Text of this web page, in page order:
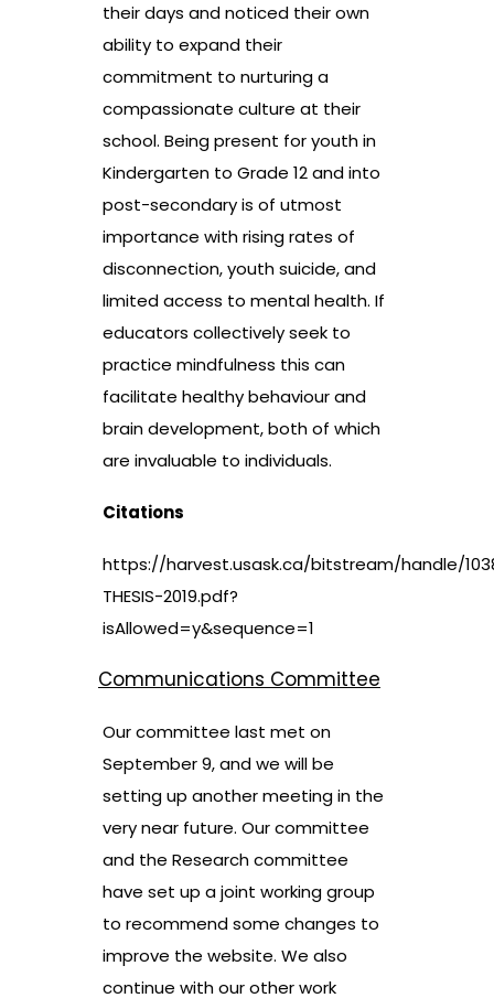
their days and noticed their own
ability to expand their
commitment to nurturing a
compassionate culture at their
school. Being present for youth in
Kindergarten to Grade 12 and into
post-secondary is of utmost
importance with rising rates of
disconnection, youth suicide, and
limited access to mental health. If
educators collectively seek to
practice mindfulness this can
facilitate healthy behaviour and
brain development, both of which
are invaluable to individuals.
Citations
https://harvest.usask.ca/bitstream/handle/
THESIS-2019.pdf?
isAllowed=y&sequence=1
Communications Committee
Our committee last met on
September 9, and we will be
setting up another meeting in the
very near future. Our committee
and the Research committee
have set up a joint working group
to recommend some changes to
improve the website. We also
continue with our other work